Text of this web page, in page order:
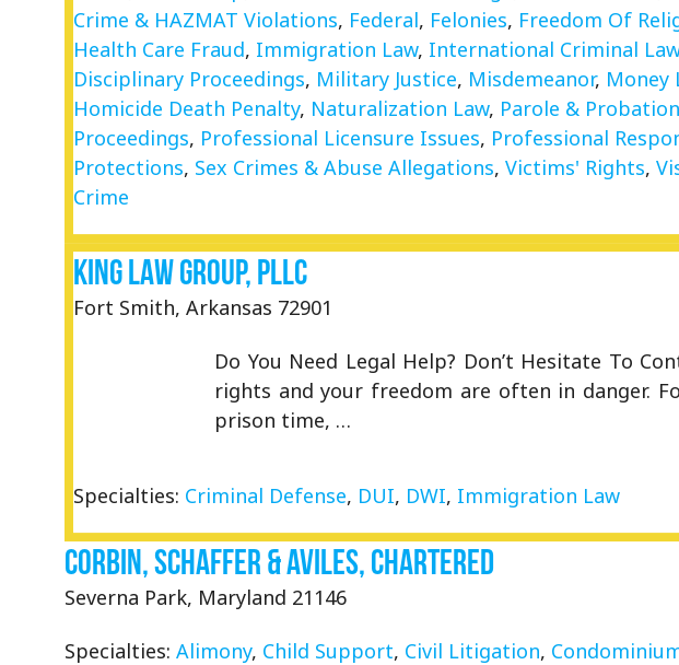
Crime & HAZMAT Violations, Federal, Felonies, Freedom Of
Health Care Fraud, Immigration Law, International Criminal
Disciplinary Proceedings, Military Justice, Misdemeanor, Money
Homicide Death Penalty, Naturalization Law, Parole & Probation
Proceedings, Professional Licensure Issues, Professional
Protections, Sex Crimes & Abuse Allegations,Victims' Rights,
Crime
King Law Group, PLLC
Fort Smith, Arkansas 72901
Do You Need Legal Help? Don’t Hesitate To
rights and your freedom are often in danger.
prison time, …
Specialties: Criminal Defense, DUI, DWI, Immigration Law
Corbin, Schaffer & Aviles, Chartered
Severna Park, Maryland 21146
Specialties:Alimony, Child Support, Civil Litigation,